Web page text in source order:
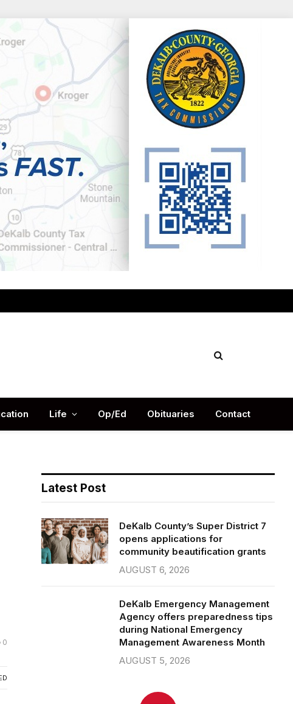
Life Op/Ed Obituaries Contact
0
Latest Post
DeKalb County’s Super District 7
opens applications for
community beautification grants
AUGUST 6, 2026
DeKalb Emergency Management
Agency offers preparedness tips
during National Emergency
Management Awareness Month
AUGUST 5, 2026